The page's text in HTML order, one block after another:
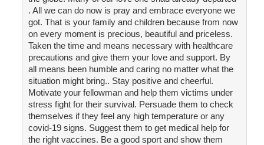
. All we can do now is pray and embrace everyone we
got. That is your family and children because from now
on every moment is precious, beautiful and priceless.
Taken the time and means necessary with healthcare
precautions and give them your love and support. By
all means been humble and caring no matter what the
situation might bring.. Stay positive and cheerful.
Motivate your fellowman and help them victims under
stress fight for their survival. Persuade them to check
themselves if they feel any high temperature or any
covid-19 signs. Suggest them to get medical help for
the right vaccines. Be a good sport and show them